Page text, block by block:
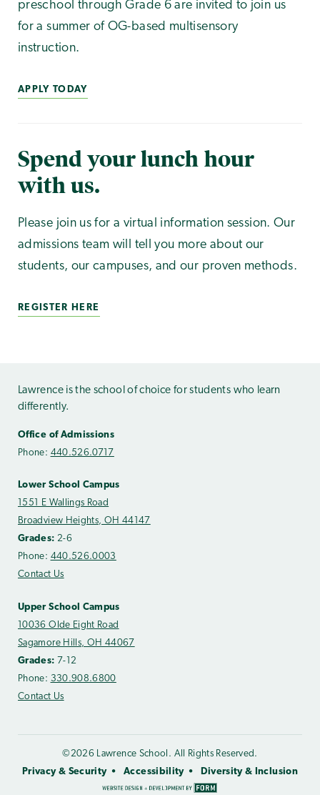
preschool through Grade 6 are invited to join us
for a summer of OG-based multisensory
instruction.
APPLY TODAY
Spend your lunch hour
with us.
Please join us for a virtual information session. Our
admissions team will tell you more about our
students, our campuses, and our proven methods.
REGISTER HERE
Lawrence is the school of choice for students who learn
differently.
Office of Admissions
Phone: 440.526.0717
Lower School Campus
1551 E Wallings Road
Broadview Heights, OH 44147
Grades: 2-6
Phone: 440.526.0003
Contact Us
Upper School Campus
10036 Olde Eight Road
Sagamore Hills, OH 44067
Grades: 7-12
Phone: 330.908.6800
Contact Us
©2026 Lawrence School. All Rights Reserved.
Privacy & Security
Accessibility Diversity & Inclusion